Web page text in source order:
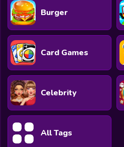
Burger
Card Games
Celebrity
All Tags